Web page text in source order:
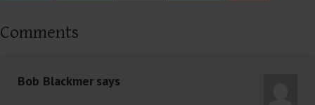
Comments
Bob Blackmer says